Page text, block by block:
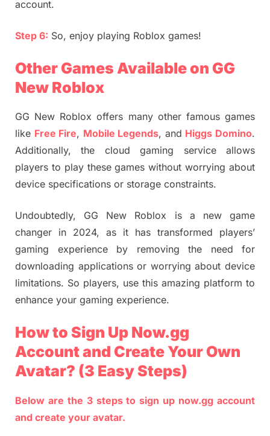
account.
Step 6: So, enjoy playing Roblox games!
Other Games Available on GG
New Roblox
GG New Roblox offers many other famous games
like Free Fire, Mobile Legends, and Higgs Domino.
Additionally, the cloud gaming service allows
players to play these games without worrying about
device specifications or storage constraints.
Undoubtedly, GG New Roblox is a new game
changer in 2024, as it has transformed players’
gaming experience by removing the need for
downloading applications or worrying about device
limitations. So players, use this amazing platform to
enhance your gaming experience.
How to Sign Up Now.gg
Account and Create Your Own
Avatar? (3 Easy Steps)
Below are the 3 steps to sign up now.gg account
and create your avatar.